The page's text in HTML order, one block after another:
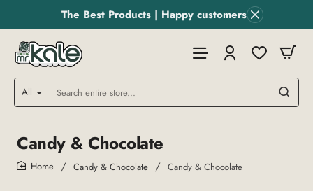
The Best Products | Happy customers
All
Search
entire
Candy & Chocolate
Candy & Chocolate Candy & Chocolate